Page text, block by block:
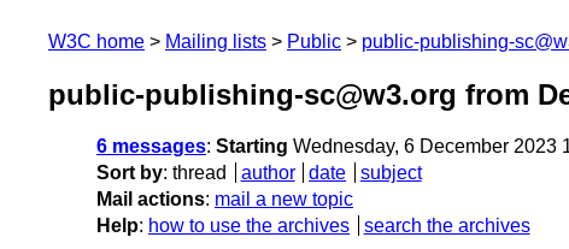
W3C home Mailing lists Public public-publishing-
public-publishing-sc@w3.org from
6 messages: Starting Wednesday, 6 December 2023
Sort by: thread author date
subject
Mail actions: mail a new topic
Help: how to use the archives search the archives